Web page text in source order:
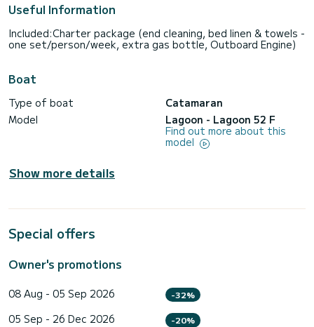
Useful Information
Included:Charter package (end cleaning, bed linen & towels -
one set/person/week, extra gas bottle, Outboard Engine)
Boat
Type of boat
Catamaran
Model
Lagoon - Lagoon 52 F
Find out more about this
model
Show more details
Special offers
Owner's promotions
08 Aug - 05 Sep 2026 -32%
05 Sep - 26 Dec 2026 -20%